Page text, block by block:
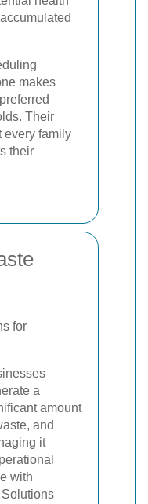
makes
Their
every family
their
for
a
amount
and
it
with